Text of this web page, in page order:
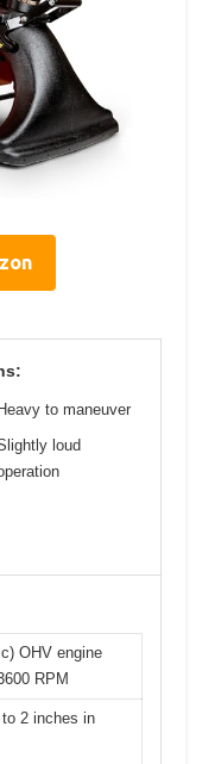
Heavy to maneuver
loud
OHV engine
RPM
2 inches in